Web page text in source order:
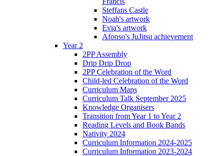
Steffans Castle
Noah's artwork
Evia's artwork
Afonso's JuJitsu achievement
Year 2
2PP Assembly
Drip Drip Drop
2PP Celebration of the Word
Child-led Celebration of the Word
Curriculum Maps
Curriculum Talk September 2025
Knowledge Organisers
Transition from Year 1 to Year 2
Reading Levels and Book Bands
Nativity 2024
Curriculum Information 2024-2025
Curriculum Information 2023-2024